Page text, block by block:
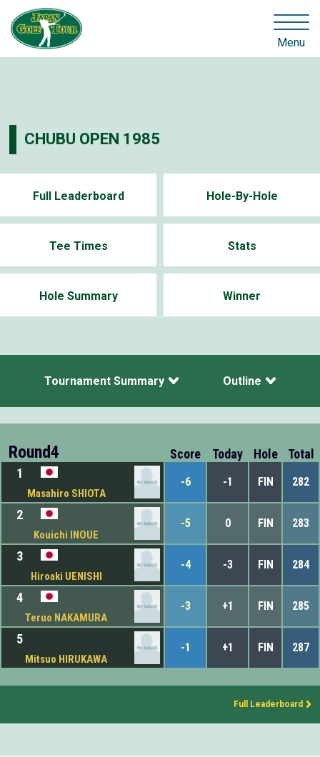
Menu
CHUBU OPEN 1985
Full Leaderboard Hole-By-Hole
Tee Times Stats
Hole Summary Winner
Tournament Summary Outline
Round4 Score Today Hole
Total
1
Masahiro SHIOTA
-6 -1 FIN 282
2
Kouichi INOUE
-5 0 FIN 283
3
Hiroaki UENISHI
-4 -3 FIN 284
4
Teruo NAKAMURA
-3 +1 FIN 285
5
Mitsuo HIRUKAWA
-1 +1 FIN 287
Full Leaderboard